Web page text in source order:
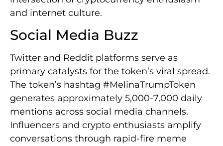
and internet culture.
Social Media Buzz
Twitter and Reddit platforms serve as
primary catalysts for the token’s viral spread.
The token’s hashtag #MelinaTrumpToken
generates approximately 5,000-7,000 daily
mentions across social media channels.
Influencers and crypto enthusiasts amplify
conversations through rapid-fire meme